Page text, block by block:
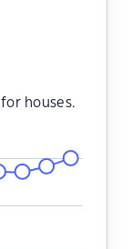
for houses.